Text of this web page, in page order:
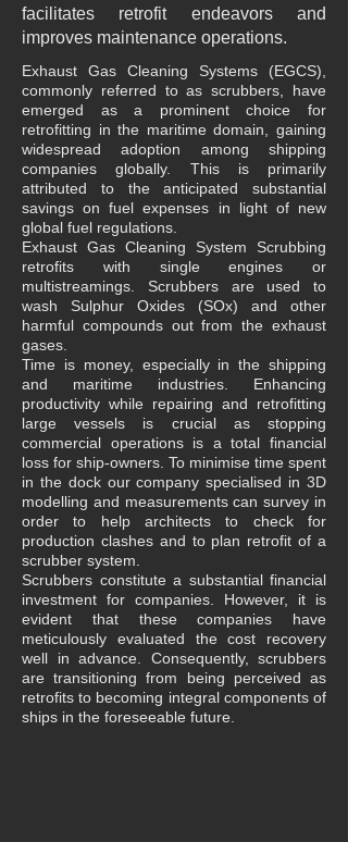
facilitates retrofit endeavors and
improves maintenance operations.
Exhaust Gas Cleaning Systems (EGCS),
commonly referred to as scrubbers, have
emerged as a prominent choice for
retrofitting in the maritime domain, gaining
widespread adoption among shipping
companies globally. This is primarily
attributed to the anticipated substantial
savings on fuel expenses in light of new
global fuel regulations.
Exhaust Gas Cleaning System Scrubbing
retrofits with single engines or
multistreamings. Scrubbers are used to
wash Sulphur Oxides (SOx) and other
harmful compounds out from the exhaust
gases.
Time is money, especially in the shipping
and maritime industries. Enhancing
productivity while repairing and retrofitting
large vessels is crucial as stopping
commercial operations is a total financial
loss for ship-owners. To minimise time spent
in the dock our company specialised in 3D
modelling and measurements can survey in
order to help architects to check for
production clashes and to plan retrofit of a
scrubber system.
Scrubbers constitute a substantial financial
investment for companies. However, it is
evident that these companies have
meticulously evaluated the cost recovery
well in advance. Consequently, scrubbers
are transitioning from being perceived as
retrofits to becoming integral components of
ships in the foreseeable future.